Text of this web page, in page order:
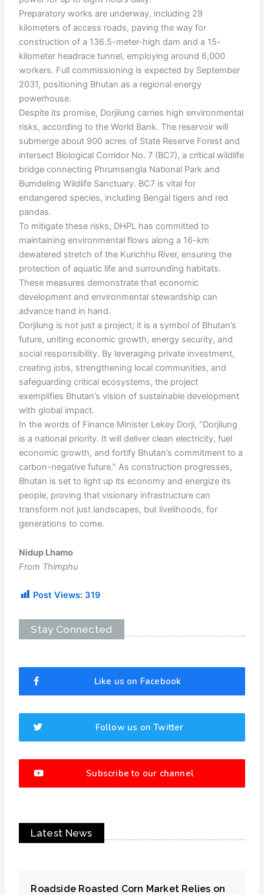
Preparatory works are underway, including 29
kilometers of access roads, paving the way for
construction of a 136.5-meter-high dam and a 15-
kilometer headrace tunnel, employing around 6,000
workers. Full commissioning is expected by September
2031, positioning Bhutan as a regional energy
powerhouse.
Despite its promise, Dorjilung carries high environmental
risks, according to the World Bank. The reservoir will
submerge about 900 acres of State Reserve Forest and
intersect Biological Corridor No. 7 (BC7), a critical wildlife
bridge connecting Phrumsengla National Park and
Bumdeling Wildlife Sanctuary. BC7 is vital for
endangered species, including Bengal tigers and red
pandas.
To mitigate these risks, DHPL has committed to
maintaining environmental flows along a 16-km
dewatered stretch of the Kurichhu River, ensuring the
protection of aquatic life and surrounding habitats.
These measures demonstrate that economic
development and environmental stewardship can
advance hand in hand.
Dorjilung is not just a project; it is a symbol of Bhutan’s
future, uniting economic growth, energy security, and
social responsibility. By leveraging private investment,
creating jobs, strengthening local communities, and
safeguarding critical ecosystems, the project
exemplifies Bhutan’s vision of sustainable development
with global impact.
In the words of Finance Minister Lekey Dorji, “Dorjilung
is a national priority. It will deliver clean electricity, fuel
economic growth, and fortify Bhutan’s commitment to a
carbon-negative future.” As construction progresses,
Bhutan is set to light up its economy and energize its
people, proving that visionary infrastructure can
transform not just landscapes, but livelihoods, for
generations to come.
Nidup Lhamo
From Thimphu
Post Views: 319
Stay Connected
Like us on Facebook
Follow us on Twitter
Subscribe to our channel
Latest News
Roadside Roasted Corn Market Relies on